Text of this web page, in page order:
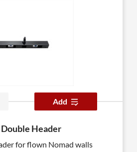
Add
Header
for flown Nomad walls